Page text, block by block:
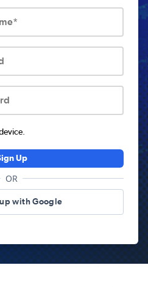
Up
OR
with Google